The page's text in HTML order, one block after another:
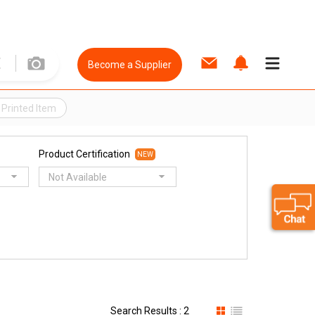
Become a Supplier
Printed Item
Product Certification NEW
Not Available
Search Results : 2